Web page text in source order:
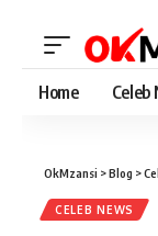
Home Celeb
OkMzansi >Blog >
CELEB NEWS